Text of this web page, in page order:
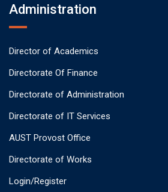
Administration
Director of Academics
Directorate Of Finance
Directorate of Administration
Directorate of IT Services
AUST Provost Office
Directorate of Works
Login/Register